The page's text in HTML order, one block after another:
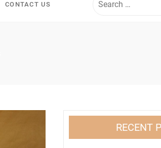
CONTACT US
for:
RECENT